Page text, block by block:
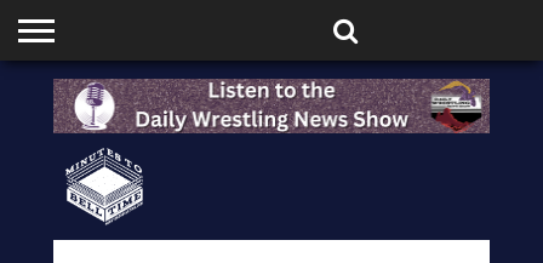
HOME
PODCASTS
SHOP
PARTNERS